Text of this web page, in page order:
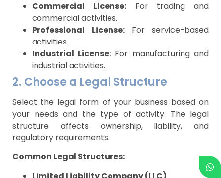
Commercial License: For trading and
commercial activities.
Professional License:For service-based
activities.
Industrial License:For manufacturing and
industrial activities.
2. Choose a Legal Structure
Select the legal form of your business based on
your needs and the type of activity. The legal
structure affects ownership, liability, and
regulatory requirements.
Common Legal Structures:
Limited Liability Company (LLC)